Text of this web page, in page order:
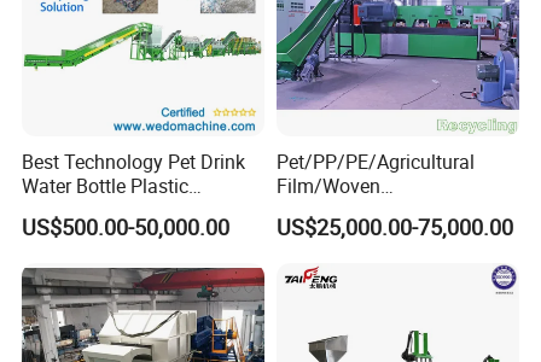
Best Technology Pet Drink
Water Bottle Plastic
Recycling Machine
US$500.00-50,000.00
Pet/PP/PE/Agricultural
Film/Woven
Bag/Nylon/Bottle Flakes/
Pipes Shredder Crusher
Washing Machine Plastic
Recycling Machine
Machine
US$25,000.00-75,000.00